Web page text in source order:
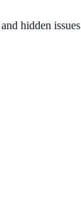
hidden issues